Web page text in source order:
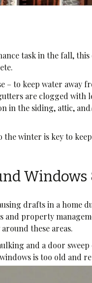
task in the fall,
– to keep water away
are clogged with
in the siding, attic,
winter is key to
Windows
drafts in a home
property
these areas.
and a door
is too old and